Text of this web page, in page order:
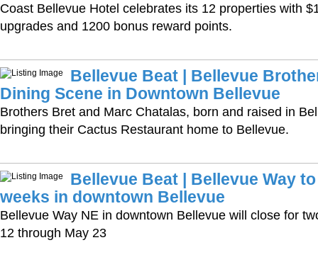
Coast Bellevue Hotel celebrates its 12 properties with
upgrades and 1200 bonus reward points.
Bellevue Beat | Bellevue
Dining Scene in Downtown Bellevue
Brothers Bret and Marc Chatalas, born and raised in
bringing their Cactus Restaurant home to Bellevue.
Bellevue Beat | Bellevue Way
weeks in downtown Bellevue
Bellevue Way NE in downtown Bellevue will close for
12 through May 23